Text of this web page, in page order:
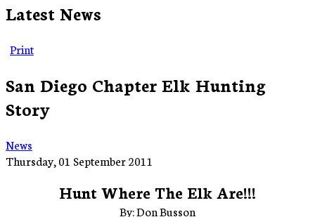
Latest News
Print
San Diego Chapter Elk Hunting
Story
News
Thursday, 01 September 2011
Hunt Where The Elk Are!!!
By: Don Busson